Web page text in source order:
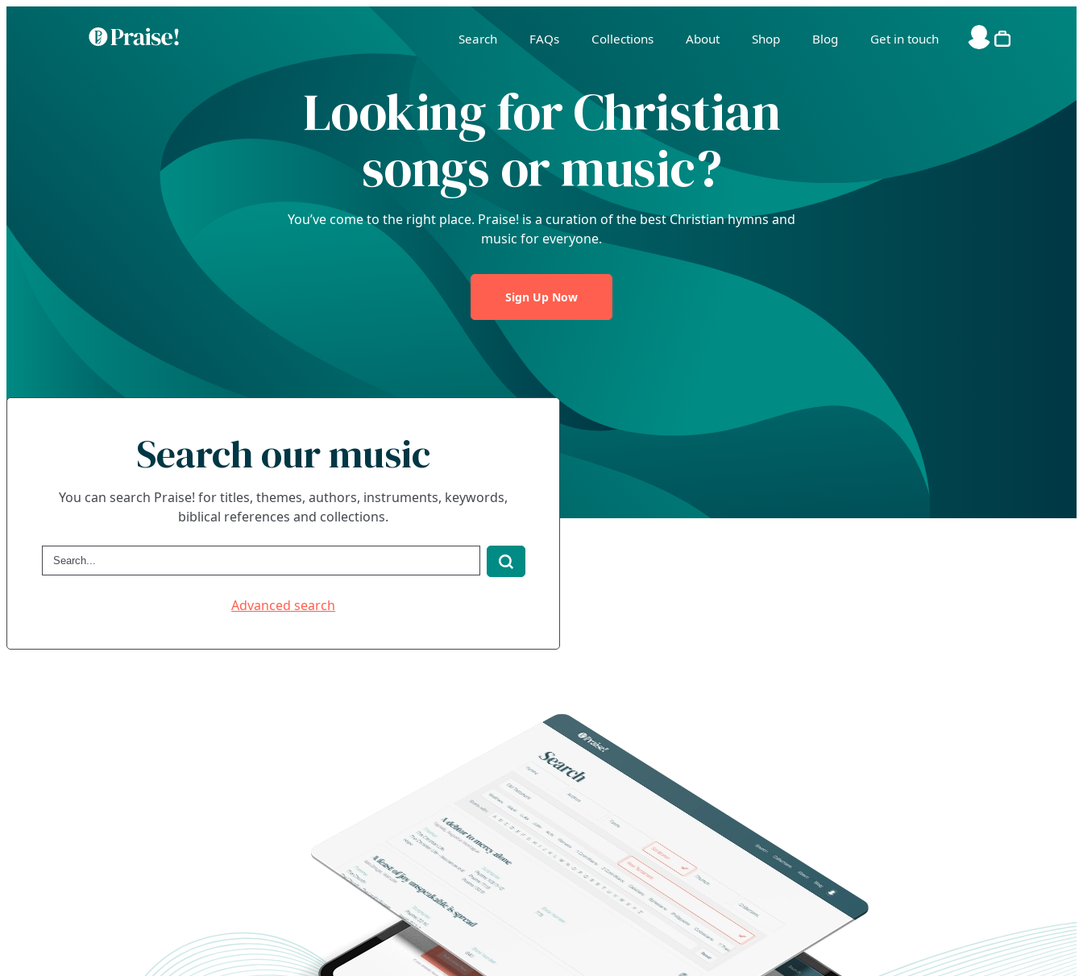
Search FAQs Collections About Shop Blog Get in touch
Looking for Christian
songs or music?
You’ve come to the right place. Praise! is a curation of the best Christian hymns and
music for everyone.
Sign Up Now
Search our music
You can search Praise! for titles, themes, authors, instruments, keywords,
biblical references and collections.
Advanced search